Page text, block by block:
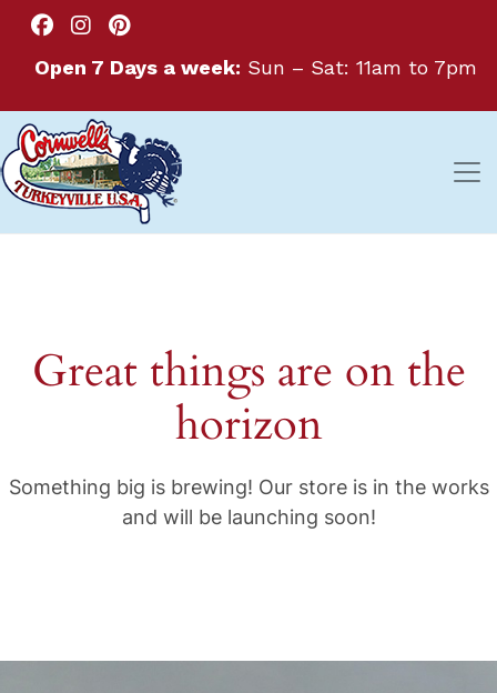
Open 7 Days a week: Sun – Sat: 11am to 7pm
Great things are on the
horizon
Something big is brewing! Our store is in the works
and will be launching soon!